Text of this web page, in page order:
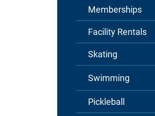
Memberships
Facility Rentals
Skating
Swimming
Pickleball